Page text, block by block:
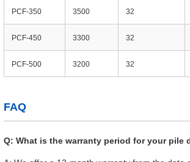
PCF-350 3500 32
PCF-450 3300 32
PCF-500 3200 32
FAQ
Q: What is the warranty period for your pile